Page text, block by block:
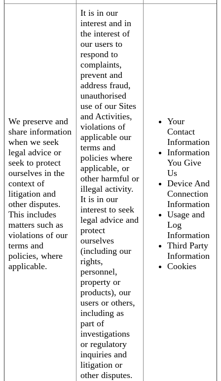
We preserve and
share information
when we seek
legal advice or
seek to protect
ourselves in the
context of
litigation and
other disputes.
This includes
matters such as
violations of our
terms and
policies, where
applicable.
It is in our
interest and in
the interest of
our users to
respond to
complaints,
prevent and
address fraud,
unauthorised
use of our Sites
and Activities,
violations of
applicable our
terms and
policies where
applicable, or
other harmful or
illegal activity.
It is in our
interest to seek
legal advice and
protect
ourselves
(including our
rights,
personnel,
property or
products), our
users or others,
including as
part of
investigations
or regulatory
inquiries and
litigation or
other disputes.
Your
Contact
Information
Information
You Give
Us
Device And
Connection
Information
Usage and
Log
Information
Third Party
Information
Cookies